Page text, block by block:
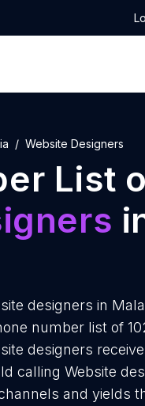
Website Designers
List
designers in
number list of
designers
calling Website
and yields